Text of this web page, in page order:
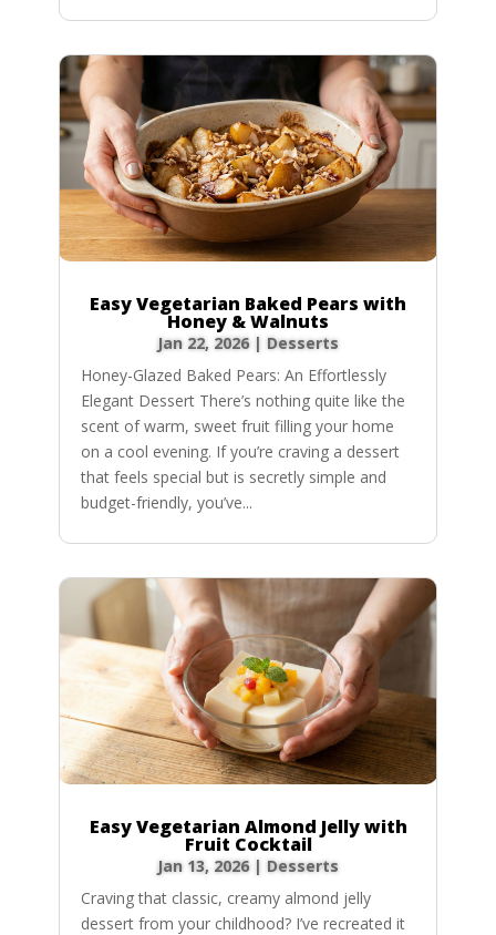
Easy Vegetarian Baked Pears with
Honey & Walnuts
Jan 22, 2026| Desserts
Honey-Glazed Baked Pears: An Effortlessly
Elegant Dessert There’s nothing quite like the
scent of warm, sweet fruit filling your home
on a cool evening. If you’re craving a dessert
that feels special but is secretly simple and
budget-friendly, you’ve...
Easy Vegetarian Almond Jelly with
Fruit Cocktail
Jan 13, 2026| Desserts
Craving that classic, creamy almond jelly
dessert from your childhood? I’ve recreated it